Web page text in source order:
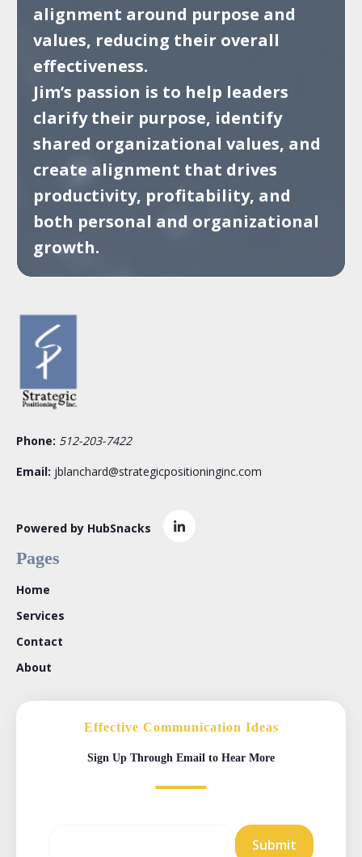
alignment around purpose and
values, reducing their overall
effectiveness.
Jim’s passion is to help leaders
clarify their purpose, identify
shared organizational values, and
create alignment that drives
productivity, profitability, and
both personal and organizational
growth.
Phone: 512-203-7422
Email: jblanchard@strategicpositioninginc.com
Powered by HubSnacks
Pages
Home
Services
Contact
About
Effective Communication Ideas
Sign Up Through Email to Hear More